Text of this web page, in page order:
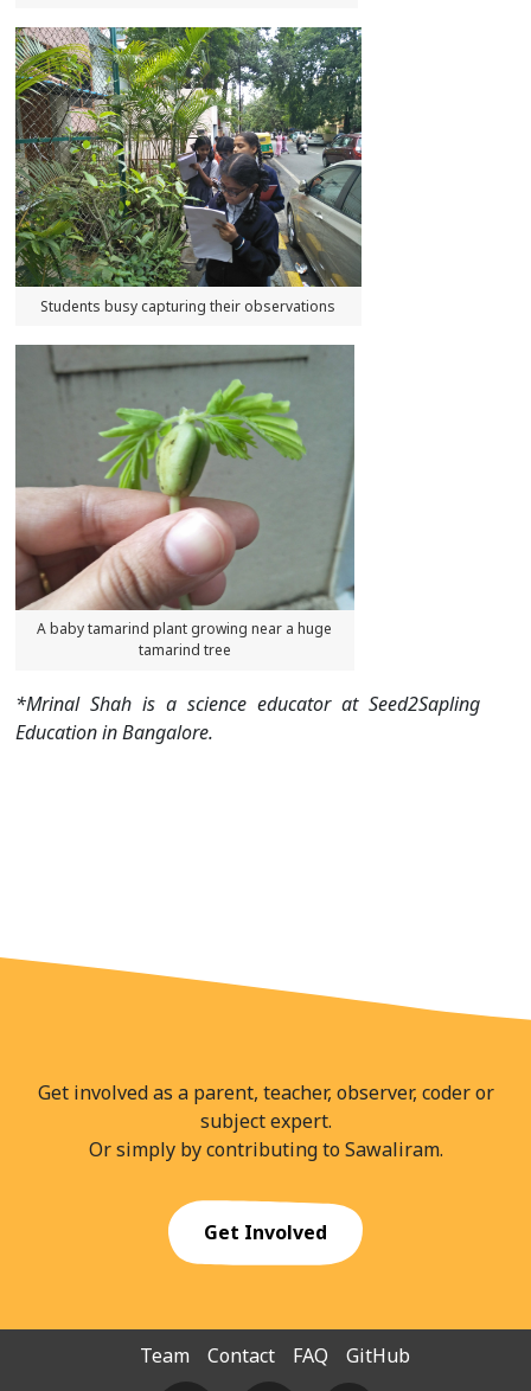
Students busy capturing their observations
A baby tamarind plant growing near a huge
tamarind tree
*Mrinal Shah is a science educator at Seed2Sapling
Education in Bangalore.
Get involved as a parent, teacher, observer, coder or
subject expert.
Or simply by contributing to Sawaliram.
Get Involved
Team Contact FAQ GitHub